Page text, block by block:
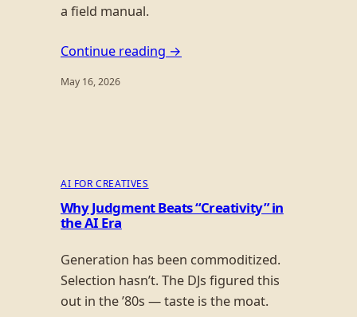
a field manual.
Continue reading →
May 16, 2026
AI FOR CREATIVES
Why Judgment Beats “Creativity” in
the AI Era
Generation has been commoditized.
Selection hasn’t. The DJs figured this
out in the ’80s — taste is the moat.